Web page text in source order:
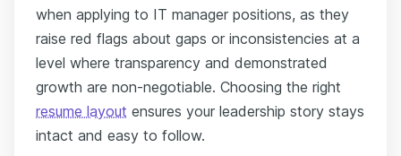
when applying to IT manager positions, as they
raise red flags about gaps or inconsistencies at a
level where transparency and demonstrated
growth are non-negotiable. Choosing the right
resume layout ensures your leadership story stays
intact and easy to follow.